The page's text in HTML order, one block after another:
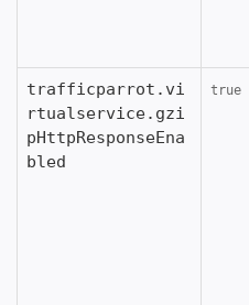
trafficparrot.vi
rtualservice.gzi
pHttpResponseEna
bled
true